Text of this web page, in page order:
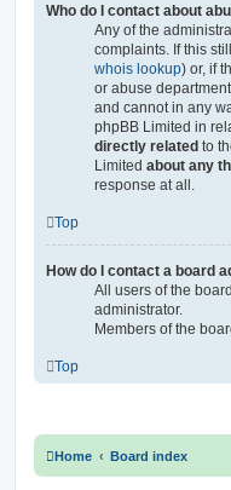
Who do I contact about
Any of the
complaints. If this
whois lookup) or, if
or abuse
and cannot in any
phpBB Limited in
directly related to
Limited about any
response at all.
Top
How do I contact a board
All users of the
administrator.
Members of the
Top
Home Board index